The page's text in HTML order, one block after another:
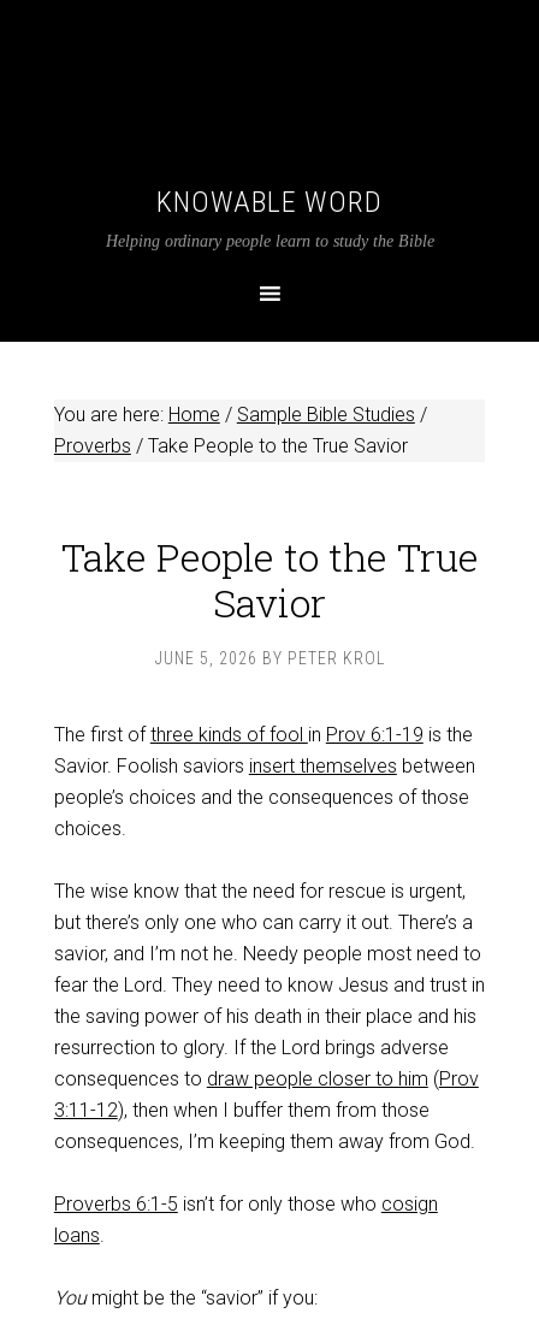
KNOWABLE WORD
Helping ordinary people learn to study the Bible
You are here: Home / Sample Bible Studies /
Proverbs /Take People to the True Savior
Take People to the True
Savior
JUNE 5, 2026 BY PETER KROL
The first ofthree kinds of fool in Prov 6:1-19 is the
Savior. Foolish saviors insert themselves between
people’s choices and the consequences of those
choices.
The wise know that the need for rescue is urgent,
but there’s only one who can carry it out. There’s a
savior, and I’m not he. Needy people most need to
fear the Lord. They need to know Jesus and trust in
the saving power of his death in their place and his
resurrection to glory. If the Lord brings adverse
consequences to draw people closer to him (Prov
3:11-12), then when I buffer them from those
consequences, I’m keeping them away from God.
Proverbs 6:1-5 isn’t for only those who cosign
loans.
Youmight be the “savior” if you: